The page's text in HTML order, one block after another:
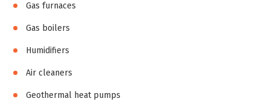
Gas furnaces
Gas boilers
Humidifiers
Air cleaners
Geothermal heat pumps